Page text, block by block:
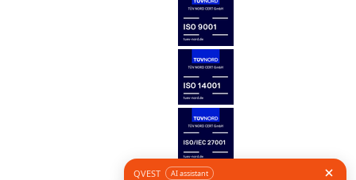
Follow us